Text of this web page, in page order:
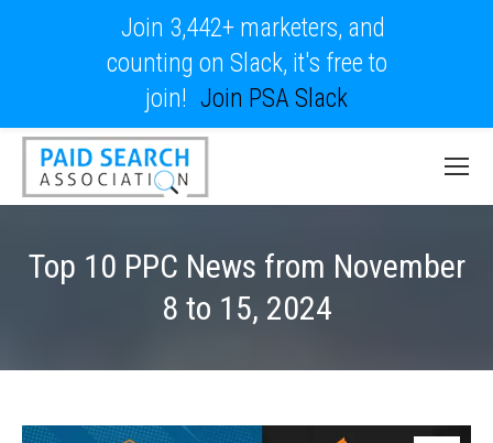
Top 10 PPC News from November
8 to 15, 2024
Join 3,442+ marketers, and
counting on Slack, it's free to
join! Join PSA Slack